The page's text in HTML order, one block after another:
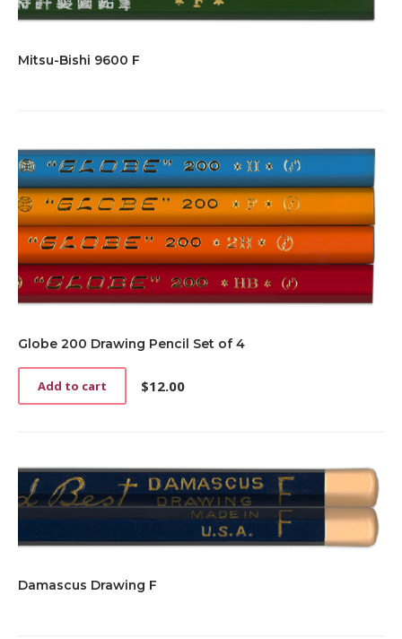
Mitsu-Bishi 9600 F
Globe 200 Drawing Pencil Set of 4
$12.00
Add to cart
Damascus Drawing F